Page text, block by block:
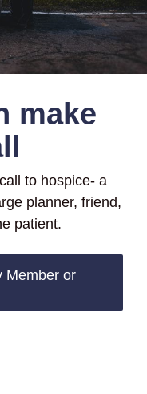
make
to hospice- a
planner, friend,
patient.
Member or